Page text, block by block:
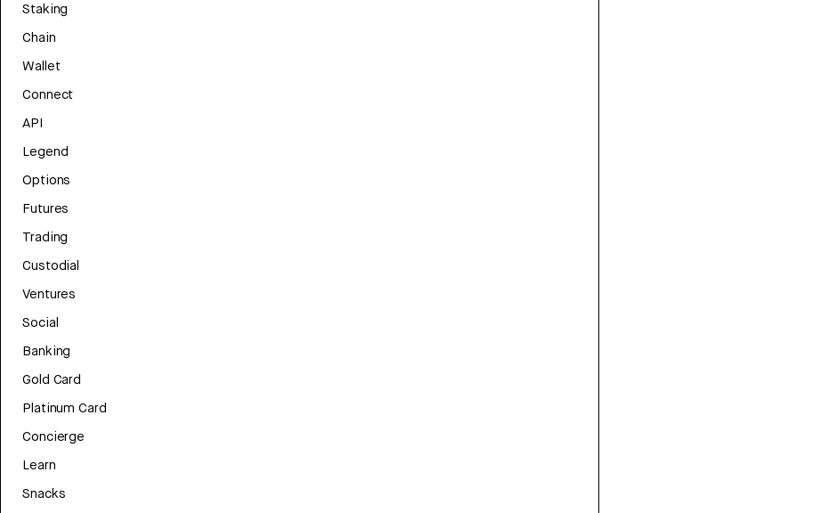
Staking
Chain
Wallet
Connect
API
Legend
Options
Futures
Trading
Custodial
Ventures
Social
Banking
Gold Card
Platinum Card
Concierge
Learn
Snacks